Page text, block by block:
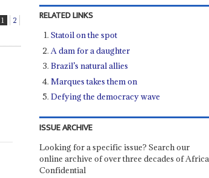
1 2 RELATED LINKS
Statoil on the spot
A dam for a daughter
Brazil’s natural allies
Marques takes them on
Defying the democracy wave
ISSUE ARCHIVE
Looking for a specific issue? Search our
online archive of over three decades of Africa
Confidential